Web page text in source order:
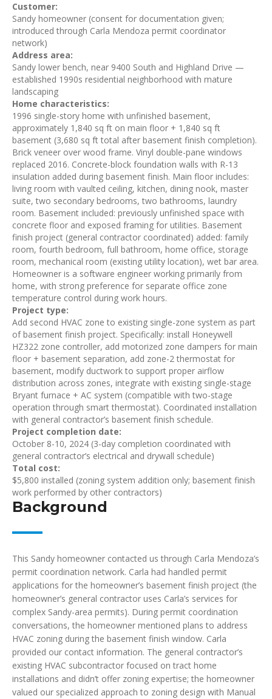
Customer:
Sandy homeowner (consent for documentation given;
introduced through Carla Mendoza permit coordinator
network)
Address area:
Sandy lower bench, near 9400 South and Highland Drive —
established 1990s residential neighborhood with mature
landscaping
Home characteristics:
1996 single-story home with unfinished basement,
approximately 1,840 sq ft on main floor + 1,840 sq ft
basement (3,680 sq ft total after basement finish completion).
Brick veneer over wood frame. Vinyl double-pane windows
replaced 2016. Concrete-block foundation walls with R-13
insulation added during basement finish. Main floor includes:
living room with vaulted ceiling, kitchen, dining nook, master
suite, two secondary bedrooms, two bathrooms, laundry
room. Basement included: previously unfinished space with
concrete floor and exposed framing for utilities. Basement
finish project (general contractor coordinated) added: family
room, fourth bedroom, full bathroom, home office, storage
room, mechanical room (existing utility location), wet bar area.
Homeowner is a software engineer working primarily from
home, with strong preference for separate office zone
temperature control during work hours.
Project type:
Add second HVAC zone to existing single-zone system as part
of basement finish project. Specifically: install Honeywell
HZ322 zone controller, add motorized zone dampers for main
floor + basement separation, add zone-2 thermostat for
basement, modify ductwork to support proper airflow
distribution across zones, integrate with existing single-stage
Bryant furnace + AC system (compatible with two-stage
operation through smart thermostat). Coordinated installation
with general contractor’s basement finish schedule.
Project completion date:
October 8-10, 2024 (3-day completion coordinated with
general contractor’s electrical and drywall schedule)
Total cost:
$5,800 installed (zoning system addition only; basement finish
work performed by other contractors)
Background
This Sandy homeowner contacted us through Carla Mendoza’s
permit coordination network. Carla had handled permit
applications for the homeowner’s basement finish project (the
homeowner’s general contractor uses Carla’s services for
complex Sandy-area permits). During permit coordination
conversations, the homeowner mentioned plans to address
HVAC zoning during the basement finish window. Carla
provided our contact information. The general contractor’s
existing HVAC subcontractor focused on tract home
installations and didn’t offer zoning expertise; the homeowner
valued our specialized approach to zoning design with Manual